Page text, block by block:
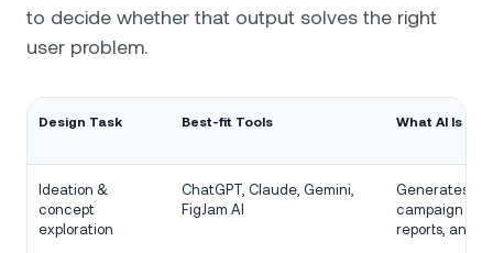
to decide whether that output solves the right
user problem.
Design Task Best-fit Tools What AI Is
Ideation &
concept
exploration
ChatGPT, Claude, Gemini,
FigJam AI
Generates
campaign
reports, and